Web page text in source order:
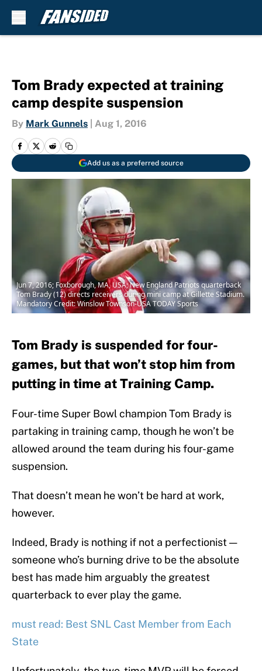
Tom Brady expected at training
camp despite suspension
By Mark Gunnels Aug 1, 2016
Add us as a preferred source
Jun 7, 2016; Foxborough, MA, USA; New England Patriots quarterback
Tom Brady (12) directs receivers during mini camp at Gillette Stadium.
Mandatory Credit: Winslow Townson-USA TODAY Sports
Tom Brady is suspended for four-
games, but that won’t stop him from
putting in time at Training Camp.
Four-time Super Bowl champion Tom Brady is
partaking in training camp, though he won’t be
allowed around the team during his four-game
suspension.
That doesn’t mean he won’t be hard at work,
however.
Indeed, Brady is nothing if not a perfectionist —
someone who’s burning drive to be the absolute
best has made him arguably the greatest
quarterback to ever play the game.
must read: Best SNL Cast Member from Each
State